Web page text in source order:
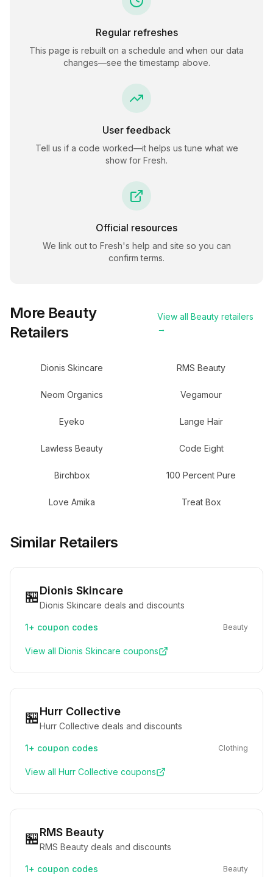
Regular refreshes
This page is rebuilt on a schedule and when our data
changes—see the timestamp above.
User feedback
Tell us if a code worked—it helps us tune what we
show for Fresh.
Official resources
We link out to Fresh's help and site so you can
confirm terms.
More Beauty
Retailers
View all Beautyretailers
→
Dionis Skincare RMS Beauty
Neom Organics Vegamour
Eyeko Lange Hair
Lawless Beauty Code Eight
Birchbox 100 Percent Pure
Love Amika Treat Box
Similar Retailers
🏪Dionis Skincare
Dionis Skincare deals and discounts
1+ coupon codes Beauty
View all Dionis Skincare coupons
🏪Hurr Collective
Hurr Collective deals and discounts
1+ coupon codes Clothing
View all Hurr Collective coupons
🏪RMS Beauty
RMS Beauty deals and discounts
1+ coupon codes Beauty